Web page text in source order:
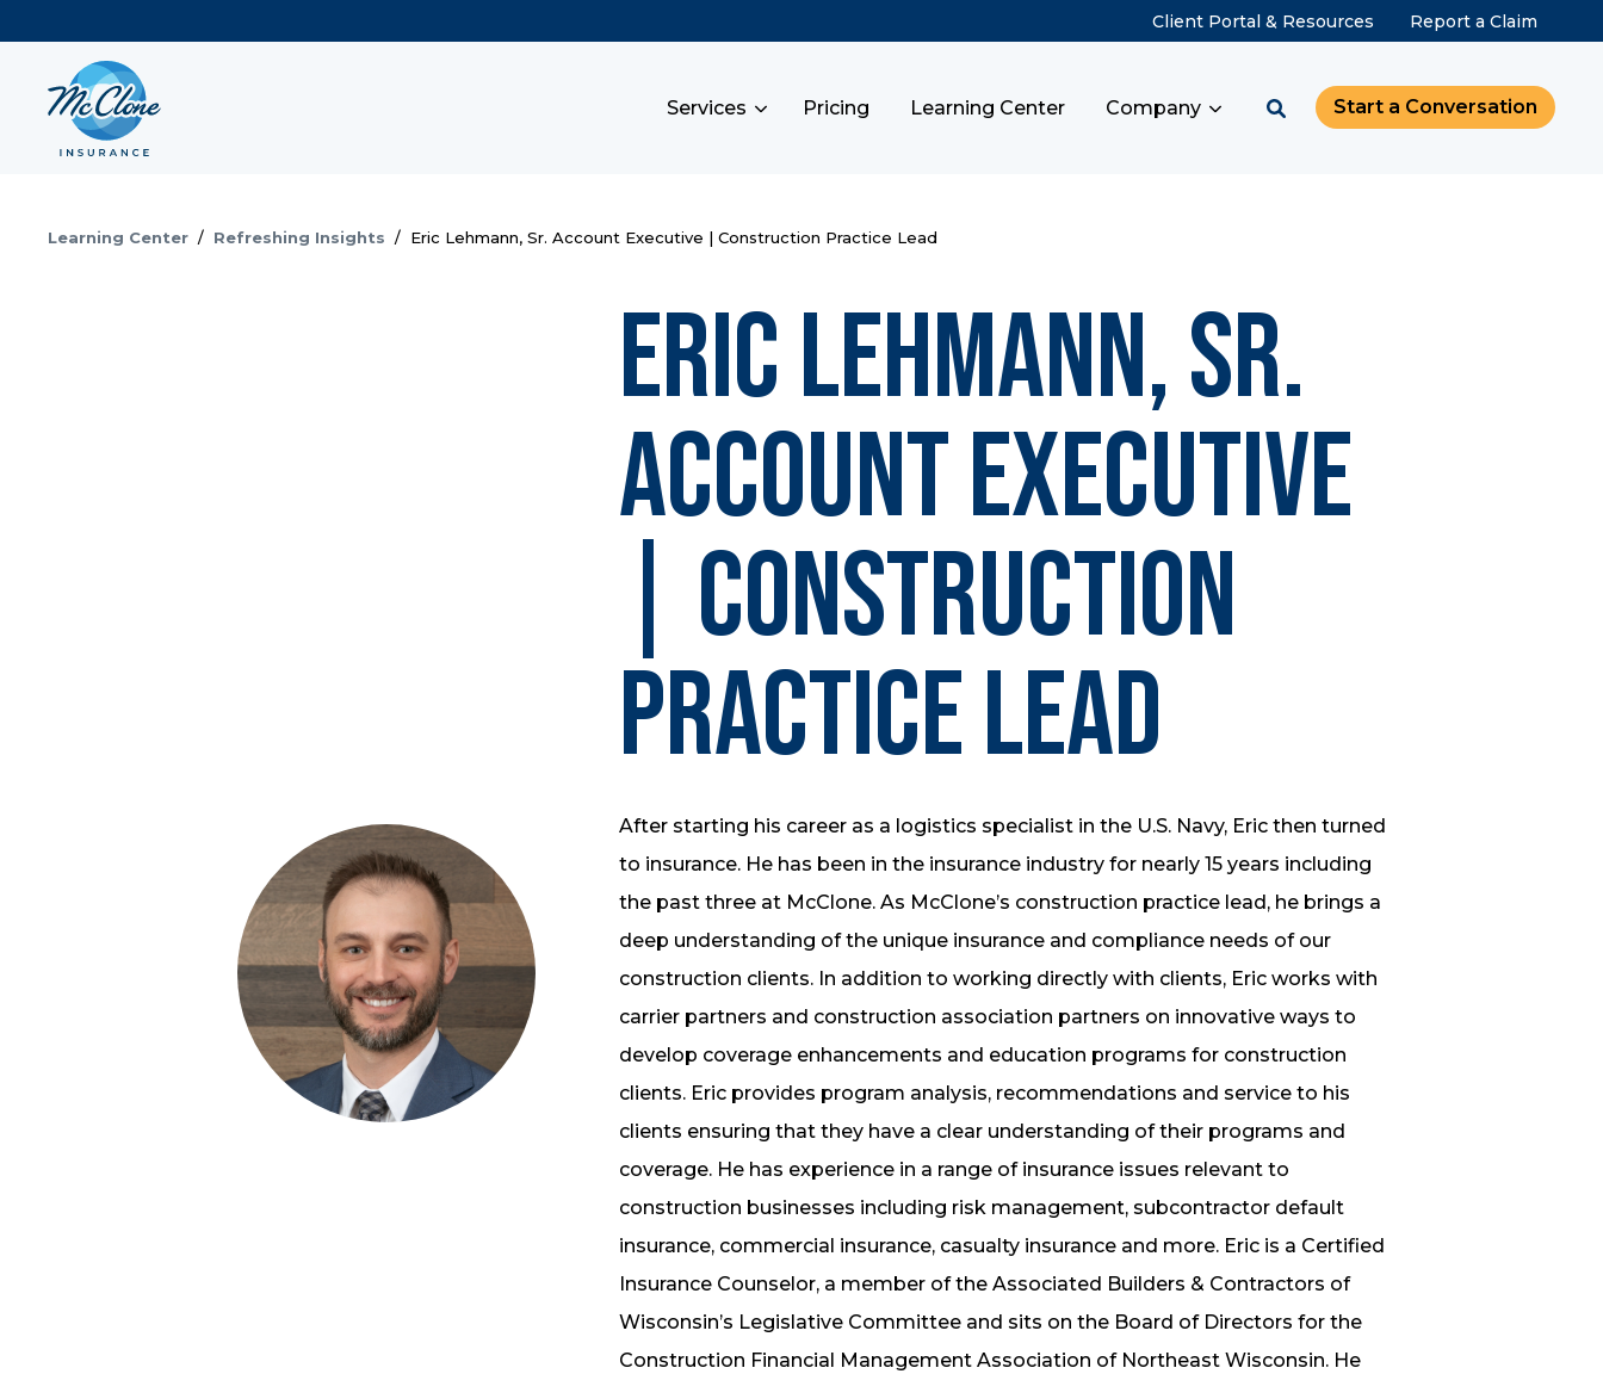
Client Portal & Resources Report a Claim
Services Pricing Learning Center Company Start a Conversation
Learning Center / Refreshing Insights / Eric Lehmann, Sr. Account Executive | Construction Practice Lead
Eric Lehmann, Sr.
Account Executive
| Construction
Practice Lead
After starting his career as a logistics specialist in the U.S. Navy, Eric then turned
to insurance. He has been in the insurance industry for nearly 15 years including
the past three at McClone. As McClone’s construction practice lead, he brings a
deep understanding of the unique insurance and compliance needs of our
construction clients. In addition to working directly with clients, Eric works with
carrier partners and construction association partners on innovative ways to
develop coverage enhancements and education programs for construction
clients. Eric provides program analysis, recommendations and service to his
clients ensuring that they have a clear understanding of their programs and
coverage. He has experience in a range of insurance issues relevant to
construction businesses including risk management, subcontractor default
insurance, commercial insurance, casualty insurance and more. Eric is a Certified
Insurance Counselor, a member of the Associated Builders & Contractors of
Wisconsin’s Legislative Committee and sits on the Board of Directors for the
Construction Financial Management Association of Northeast Wisconsin. He